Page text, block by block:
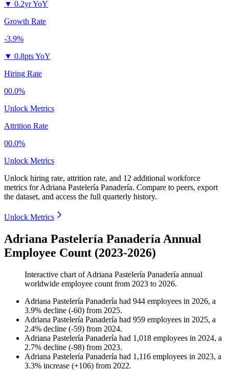
▼ 0.2yr YoY
Growth Rate
-3.9%
▼ 0.8pts YoY
Hiring Rate
00.0%
Unlock Metrics
Attrition Rate
00.0%
Unlock Metrics
Unlock hiring rate, attrition rate, and 12 additional workforce
metrics forAdriana Pastelería Panadería. Compare to peers, export
the dataset, and access the full quarterly history.
Unlock Metrics
Adriana Pastelería Panadería Annual
Employee Count (2023-2026)
Interactive chart ofAdriana Pastelería Panadería annual
worldwide employee count from 2023 to 2026.
Adriana Pastelería Panadería had 944 employees in 2026, a
3.9% decline (-60) from 2025.
Adriana Pastelería Panadería had 959 employees in 2025, a
2.4% decline (-59) from 2024.
Adriana Pastelería Panadería had 1,018 employees in 2024, a
2.7% decline (-98) from 2023.
Adriana Pastelería Panadería had 1,116 employees in 2023, a
3.3% increase (+106) from 2022.